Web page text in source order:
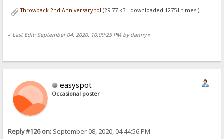
Throwback-2nd-Anniversary.tpl (29.77 kB - downloaded 12751 times.)
« Last Edit: September 04, 2020, 10:09:25 PM by danny»
easyspot
Occasional poster
Reply #126 on: September 08, 2020, 04:44:56 PM